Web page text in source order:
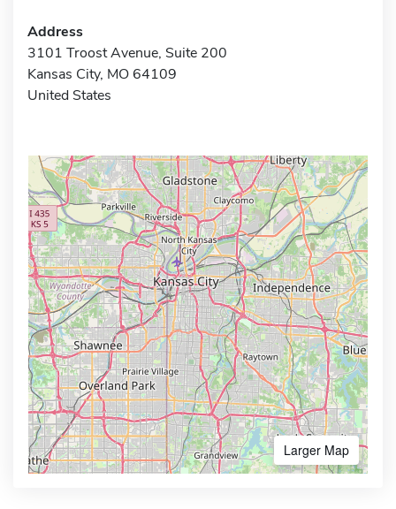
Address
3101 Troost Avenue, Suite 200
Kansas City, MO 64109
United States
Larger Map